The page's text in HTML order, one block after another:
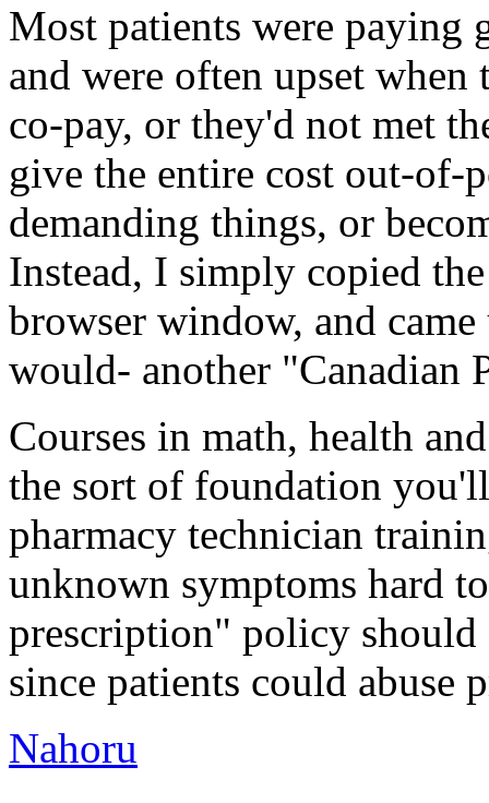
Most patients were paying
and were often upset
co-pay, or they'd not met
give the entire cost out-of-
demanding things, or
Instead, I simply copied
browser window, and
would- another "Canadian
Courses in math, health
the sort of foundation
pharmacy technician
unknown symptoms hard
prescription" policy
since patients could abuse
Nahoru